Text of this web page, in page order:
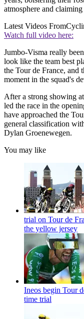
atmosphere and
Latest Videos From
Watch full video here:
Jumbo-Visma really
look like the team best
the Tour de France,
moment in the squad's
After a strong showing
led the race in the
have approached the
general classification
Dylan Groenewegen.
You may like
trial on Tour de
the yellow jersey
Ineos begin Tour
time trial